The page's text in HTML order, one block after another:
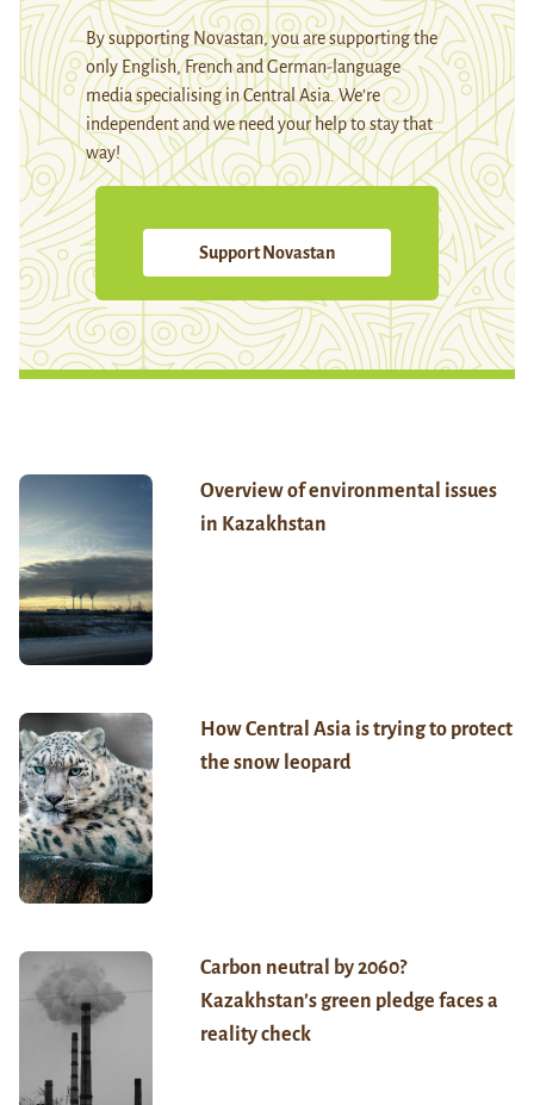
By supporting Novastan, you are supporting the
only English, French and German-language
media specialising in Central Asia. We're
independent and we need your help to stay that
way!
Support Novastan
Overview of environmental issues
in Kazakhstan
How Central Asia is trying to protect
the snow leopard
Carbon neutral by 2060?
Kazakhstan’s green pledge faces a
reality check